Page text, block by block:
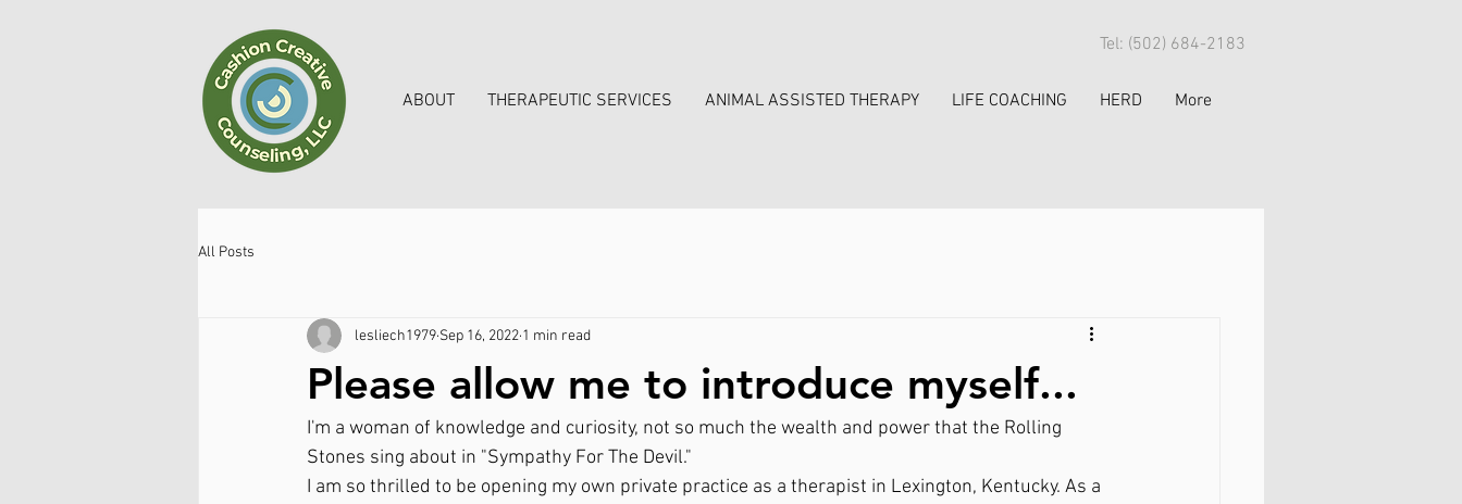
Tel: (502) 684-2183
ABOUT THERAPEUTIC SERVICES ANIMAL ASSISTED THERAPY LIFE COACHING HERD More
All Posts
Please allow me to introduce myself...
lesliech1979 Sep 16, 2022 1 min read
I'm a woman of knowledge and curiosity, not so much the wealth and power that the Rolling
Stones sing about in "Sympathy For The Devil."
I am so thrilled to be opening my own private practice as a therapist in Lexington, Kentucky. As a